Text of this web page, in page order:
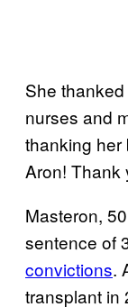
She
nurses and
thanking her
Aron! Thank
Masteron,
sentence of
convictions.
transplant in